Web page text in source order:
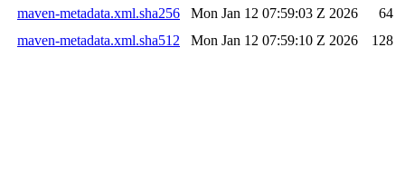
maven-metadata.xml.sha256
Mon Jan 12 07:59:03 Z 2026
64
maven-metadata.xml.sha512
Mon Jan 12 07:59:10 Z 2026 128